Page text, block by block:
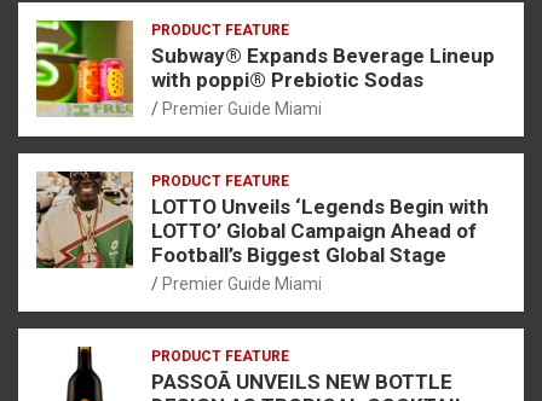
PRODUCT FEATURE
Subway® Expands Beverage Lineup
with poppi® Prebiotic Sodas
Premier Guide Miami
PRODUCT FEATURE
LOTTO Unveils ‘Legends Begin with
LOTTO’ Global Campaign Ahead of
Football’s Biggest Global Stage
Premier Guide Miami
PRODUCT FEATURE
PASSOÃ UNVEILS NEW BOTTLE